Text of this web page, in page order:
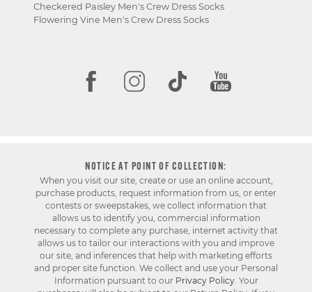
Checkered Paisley Men's Crew Dress Socks
Flowering Vine Men's Crew Dress Socks
NOTICE AT POINT OF COLLECTION:
When you visit our site, create or use an online account,
purchase products, request information from us, or enter
contests or sweepstakes, we collect information that
allows us to identify you, commercial information
necessary to complete any purchase, internet activity that
allows us to tailor our interactions with you and improve
our site, and inferences that help with marketing efforts
and proper site function. We collect and use your Personal
Information pursuant to our Privacy Policy. Your